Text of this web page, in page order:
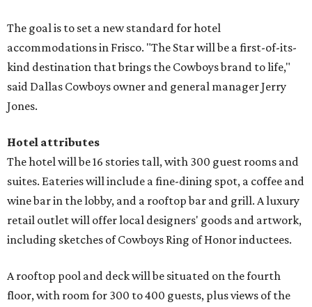
The goal is to set a new standard for hotel
accommodations in Frisco. "The Star will be a first-of-its-
kind destination that brings the Cowboys brand to life,"
said Dallas Cowboys owner and general manager Jerry
Jones.
Hotel attributes
The hotel will be 16 stories tall, with 300 guest rooms and
suites. Eateries will include a fine-dining spot, a coffee and
wine bar in the lobby, and a rooftop bar and grill. A luxury
retail outlet will offer local designers' goods and artwork,
including sketches of Cowboys Ring of Honor inductees.
A rooftop pool and deck will be situated on the fourth
floor, with room for 300 to 400 guests, plus views of the